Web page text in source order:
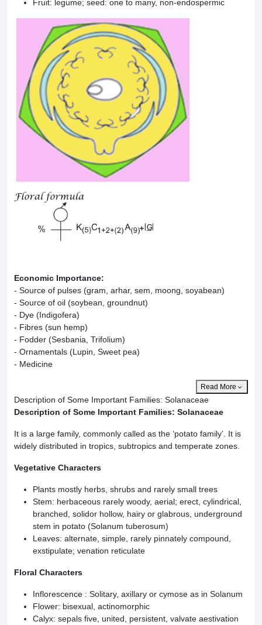
Fruit: legume; seed: one to many, non-endospermic
Economic Importance:
- Source of pulses (gram, arhar, sem, moong, soyabean)
- Source of oil (soybean, groundnut)
- Dye (Indigofera)
- Fibres (sun hemp)
- Fodder (Sesbania, Trifolium)
- Ornamentals (Lupin, Sweet pea)
- Medicine
Read More
Description of Some Important Families: Solanaceae
Description of Some Important Families: Solanaceae
It is a large family, commonly called as the ‘potato family’. It is
widely distributed in tropics, subtropics and temperate zones.
Vegetative Characters
Plants mostly herbs, shrubs and rarely small trees
Stem: herbaceous rarely woody, aerial; erect, cylindrical,
branched, solidor hollow, hairy or glabrous, underground
stem in potato (Solanum tuberosum)
Leaves: alternate, simple, rarely pinnately compound,
exstipulate; venation reticulate
Floral Characters
Inflorescence : Solitary, axillary or cymose as in Solanum
Flower: bisexual, actinomorphic
Calyx: sepals five, united, persistent, valvate aestivation